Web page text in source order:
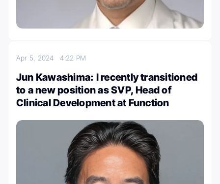
Apr 5, 20244:22 PM
Jun Kawashima: I recently transitioned
to a new position as SVP, Head of
Clinical Development at Function